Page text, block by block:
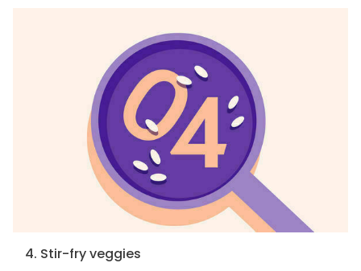
4. Stir-fry veggies